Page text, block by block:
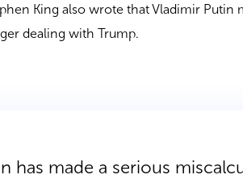
King also wrote that Vladimir
dealing with Trump.
has made a serious